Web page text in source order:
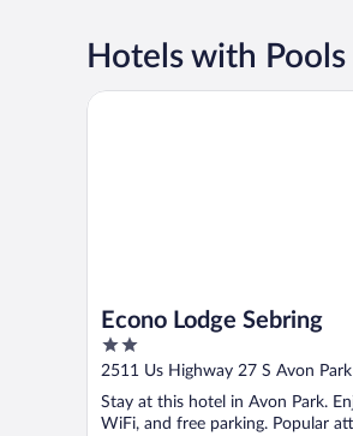
Hotels with
Econo Lodge Sebring
2
out
5
2511 Us Highway 27 S Avon
Stay at this hotel in Avon Park.
WiFi, and free parking. Popular
Econo Lodge Sebring